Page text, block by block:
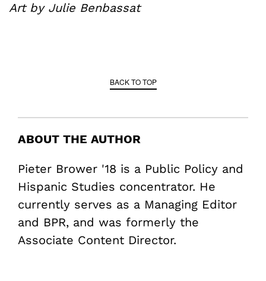
Art by Julie Benbassat
BACK TO TOP
ABOUT THE AUTHOR
Pieter Brower '18 is a Public Policy and
Hispanic Studies concentrator. He
currently serves as a Managing Editor
and BPR, and was formerly the
Associate Content Director.